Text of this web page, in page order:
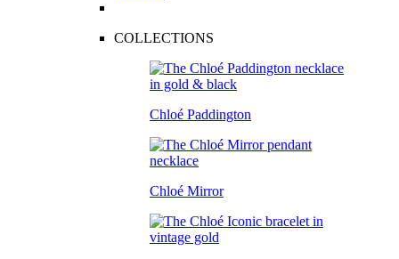
COLLECTIONS
Chloé Paddington
Chloé Mirror